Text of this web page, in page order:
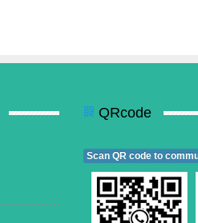
QRcode
Scan QR code to